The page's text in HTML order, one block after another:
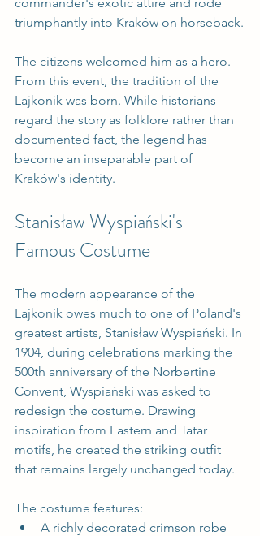
triumphantly into Kraków on horseback.
The citizens welcomed him as a hero.
From this event, the tradition of the
Lajkonik was born. While historians
regard the story as folklore rather than
documented fact, the legend has
become an inseparable part of
Kraków's identity.
Stanisław Wyspiański's
Famous Costume
The modern appearance of the
Lajkonik owes much to one of Poland's
greatest artists, Stanisław Wyspiański. In
1904, during celebrations marking the
500th anniversary of the Norbertine
Convent, Wyspiański was asked to
redesign the costume. Drawing
inspiration from Eastern and Tatar
motifs, he created the striking outfit
that remains largely unchanged today.
The costume features:
A richly decorated crimson robe